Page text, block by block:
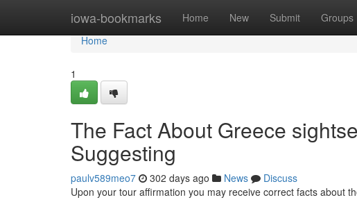
iowa-bookmarks Home New Submit Groups
Home
Home
1
The Fact About Greece
Suggesting
paulv589meo7 302 days ago News
Discuss
Upon your tour affirmation you may receive correct facts about